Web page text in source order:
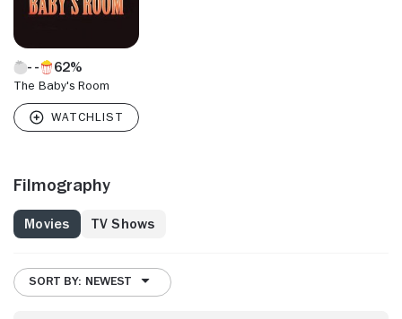
62%
The Baby's Room
Filmography
Movies TV Shows
SORT BY: NEWEST